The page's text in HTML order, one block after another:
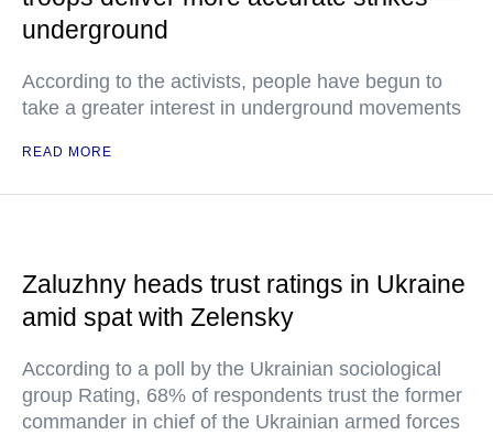
underground
According to the activists, people have begun to
take a greater interest in underground movements
READ MORE
Zaluzhny heads trust ratings in Ukraine
amid spat with Zelensky
According to a poll by the Ukrainian sociological
group Rating, 68% of respondents trust the former
commander in chief of the Ukrainian armed forces